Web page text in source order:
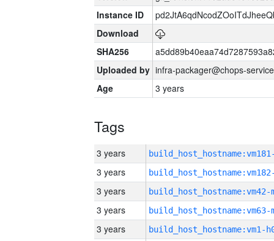
Instance ID
Download
SHA256
Uploaded by infra-packager@chops-
Age
3 years
Tags
3 years
3 years
3 years build_host_hostname:vm42-
3 years build_host_hostname:vm63-
3 years build_host_hostname:vm1-